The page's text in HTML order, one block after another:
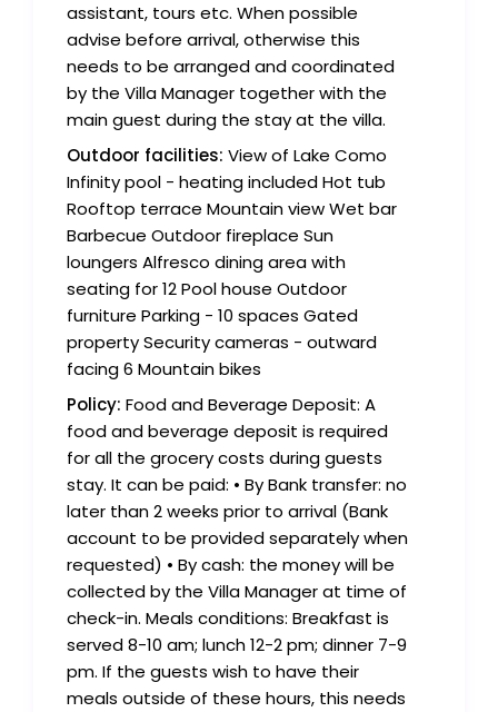
assistant, tours etc. When possible
advise before arrival, otherwise this
needs to be arranged and coordinated
by the Villa Manager together with the
main guest during the stay at the villa.
Outdoor facilities: View of Lake Como
Infinity pool - heating included Hot tub
Rooftop terrace Mountain view Wet bar
Barbecue Outdoor fireplace Sun
loungers Alfresco dining area with
seating for 12 Pool house Outdoor
furniture Parking - 10 spaces Gated
property Security cameras - outward
facing 6 Mountain bikes
Policy: Food and Beverage Deposit: A
food and beverage deposit is required
for all the grocery costs during guests
stay. It can be paid: • By Bank transfer: no
later than 2 weeks prior to arrival (Bank
account to be provided separately when
requested) • By cash: the money will be
collected by the Villa Manager at time of
check-in. Meals conditions: Breakfast is
served 8-10 am; lunch 12-2 pm; dinner 7-9
pm. If the guests wish to have their
meals outside of these hours, this needs